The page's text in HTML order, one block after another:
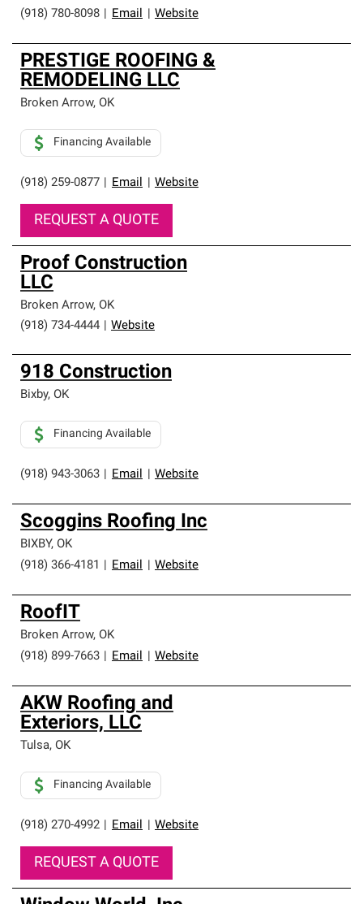
(918) 780-8098
Email Website
PRESTIGE ROOFING &
REMODELING LLC
Broken Arrow, OK
(918) 259-0877 Email Website
Financing Available
REQUEST A QUOTE
Proof Construction
LLC
Broken Arrow, OK
(918) 734-4444
Website
918 Construction
Bixby, OK
(918) 943-3063 Email Website
Financing Available
Scoggins Roofing Inc
BIXBY, OK
(918) 366-4181
Email Website
RoofIT
Broken Arrow, OK
(918) 899-7663
Email Website
AKW Roofing and
Exteriors, LLC
Tulsa, OK
(918) 270-4992 Email Website
Financing Available
REQUEST A QUOTE